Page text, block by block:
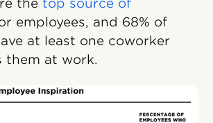
the top source of
employees, and 68% of
at least one coworker
them at work.